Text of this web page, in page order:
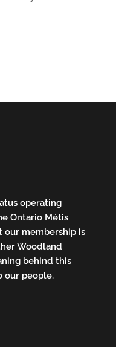
operating
Ontario Métis
our membership is
Woodland
behind this
our people.